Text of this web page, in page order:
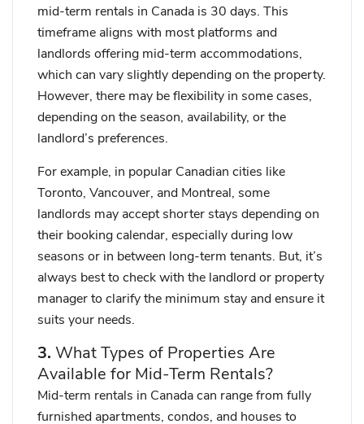
mid-term rentals in Canada is 30 days. This
timeframe aligns with most platforms and
landlords offering mid-term accommodations,
which can vary slightly depending on the property.
However,there may be flexibility in some cases,
depending on the season, availability, or the
landlord’s preferences.
For example, in popular Canadian cities like
Toronto, Vancouver, and Montreal, some
landlords may accept shorter stays depending on
their booking calendar, especially during low
seasons or in between long-term tenants. But, it’s
always best to check with the landlord or property
managerto clarify the minimum stay and ensure it
suits your needs.
3.What Types of Properties Are
Available for Mid-Term Rentals?
Mid-term rentals in Canada can range from fully
furnished apartments, condos, and houses to